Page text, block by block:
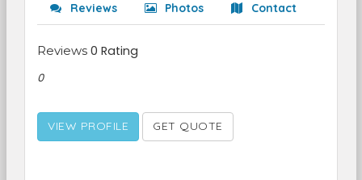
Reviews Photos Contact
Reviews 0 Rating
0
VIEW PROFILE GET QUOTE